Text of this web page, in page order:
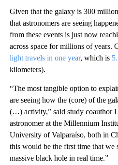
Given that the galaxy is 300
that astronomers are seeing
from these events is just now
across space for millions of years.
light travels in one year, which is
kilometers).
“The most tangible option to
are seeing how the (core) of the
(…) activity,” said study coauthor
astronomer at the Millennium
University of Valparaíso, both in
this would be the first time that we
massive black hole in real time.”